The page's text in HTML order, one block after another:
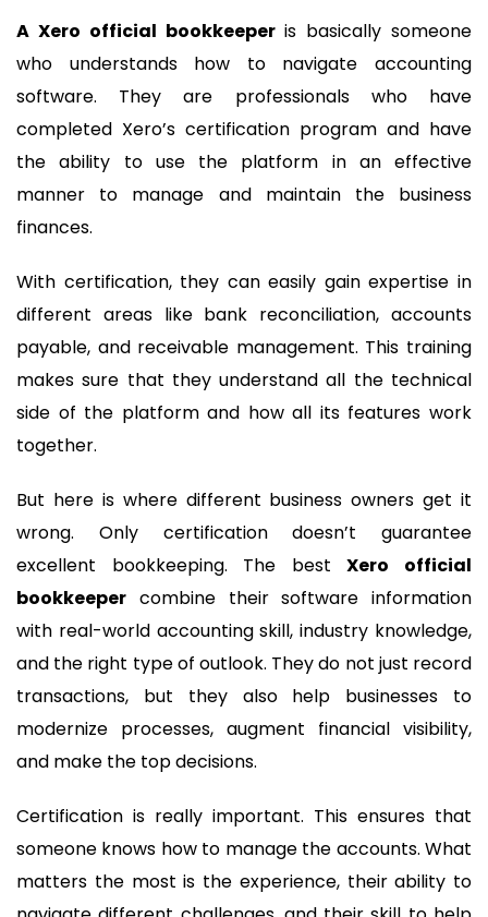
A Xero official bookkeeper is basically someone
who understands how to navigate accounting
software. They are professionals who have
completed Xero’s certification program and have
the ability to use the platform in an effective
manner to manage and maintain the business
finances.
With certification, they can easily gain expertise in
different areas like bank reconciliation, accounts
payable, and receivable management. This training
makes sure that they understand all the technical
side of the platform and how all its features work
together.
But here is where different business owners get it
wrong. Only certification doesn’t guarantee
excellent bookkeeping. The bestXero official
bookkeeper combine their software information
with real-world accounting skill, industry knowledge,
and the right type of outlook. They do not just record
transactions, but they also help businesses to
modernize processes, augment financial visibility,
and make the top decisions.
Certification is really important. This ensures that
someone knows how to manage the accounts. What
matters the most is the experience, their ability to